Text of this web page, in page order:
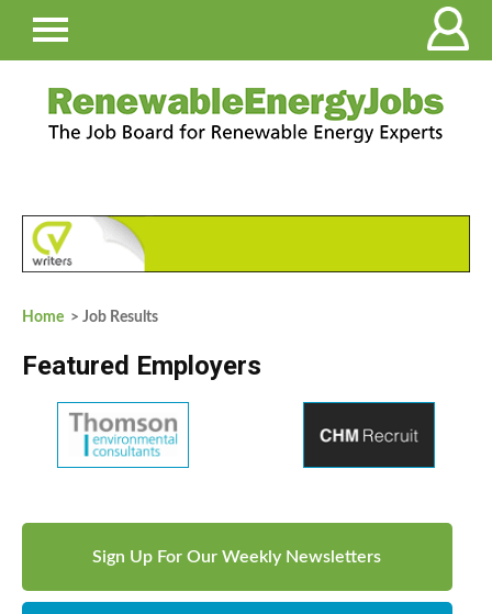
Home > Job Results
Featured Employers
Sign Up For Our Weekly Newsletters